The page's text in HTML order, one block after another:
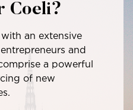
Coeli?
an extensive
and
a powerful
of new